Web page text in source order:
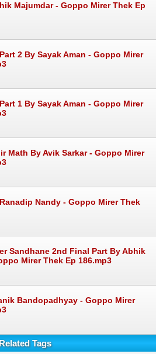
Majumdar - Goppo Mirer Thek Ep
2 By Sayak Aman - Goppo Mirer
1 By Sayak Aman - Goppo Mirer
Math By Avik Sarkar - Goppo Mirer
Nandy - Goppo Mirer Thek
Sandhane 2nd Final Part By Abhik
Mirer Thek Ep 186.mp3
Bandopadhyay - Goppo Mirer
Related Tags